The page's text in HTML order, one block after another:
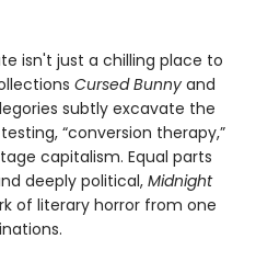
isn't just a chilling place to
Cursed Bunny and
subtly excavate the
“conversion therapy,”
capitalism. Equal parts
deeply political, Midnight
of literary horror from one